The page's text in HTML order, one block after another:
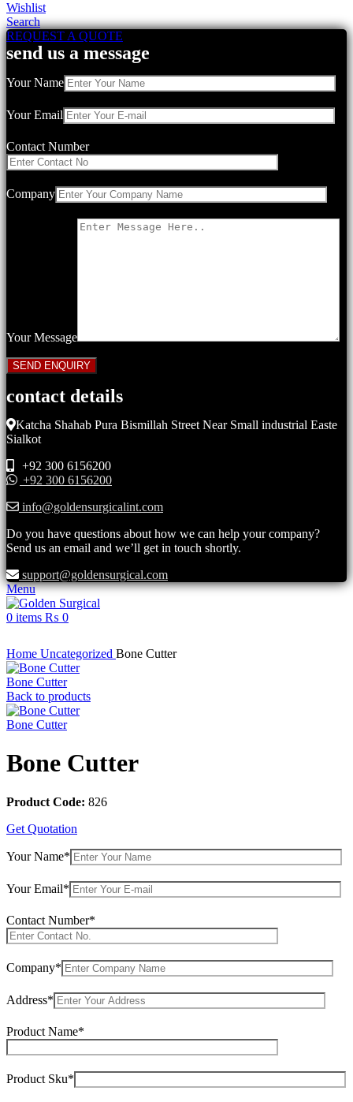
Wishlist
Search
REQUEST A QUOTE
send us a message
Your Name
Your Email
Contact Number
Company
Your Message
contact details
Katcha Shahab Pura Bismillah Street Near Small industrial Easte
Sialkot
+92 300 6156200
+92 300 6156200
info@goldensurgicalint.com
Do you have questions about how we can help your company?
Send us an email and we’ll get in touch shortly.
support@goldensurgical.com
Menu
0 items ₨ 0
Home Uncategorized Bone Cutter
Bone Cutter
Back to products
Bone Cutter
Bone Cutter
Product Code: 826
Get Quotation
Your Name*
Your Email*
Contact Number*
Company*
Address*
Product Name*
Product Sku*